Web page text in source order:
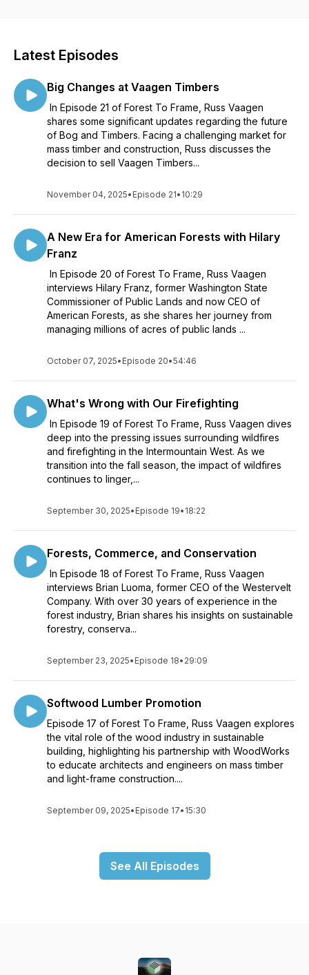
Latest Episodes
Big Changes at Vaagen Timbers
In Episode 21 of Forest To Frame, Russ Vaagen
shares some significant updates regarding the future
of Bog and Timbers. Facing a challenging market for
mass timber and construction, Russ discusses the
decision to sell Vaagen Timbers...
November 04, 2025• Episode 21• 10:29
A New Era for American Forests with Hilary
Franz
In Episode 20 of Forest To Frame, Russ Vaagen
interviews Hilary Franz, former Washington State
Commissioner of Public Lands and now CEO of
American Forests, as she shares her journey from
managing millions of acres of public lands ...
October 07, 2025• Episode 20•54:46
What's Wrong with Our Firefighting
In Episode 19 of Forest To Frame, Russ Vaagen dives
deep into the pressing issues surrounding wildfires
and firefighting in the Intermountain West. As we
transition into the fall season, the impact of wildfires
continues to linger,...
September 30, 2025• Episode 19• 18:22
Forests, Commerce, and Conservation
In Episode 18 of Forest To Frame, Russ Vaagen
interviews Brian Luoma, former CEO of the Westervelt
Company. With over 30 years of experience in the
forest industry, Brian shares his insights on sustainable
forestry, conserva...
September 23, 2025• Episode 18• 29:09
Softwood Lumber Promotion
Episode 17 of Forest To Frame, Russ Vaagen explores
the vital role of the wood industry in sustainable
building, highlighting his partnership with WoodWorks
to educate architects and engineers on mass timber
and light-frame construction....
September 09, 2025• Episode 17• 15:30
See All Episodes